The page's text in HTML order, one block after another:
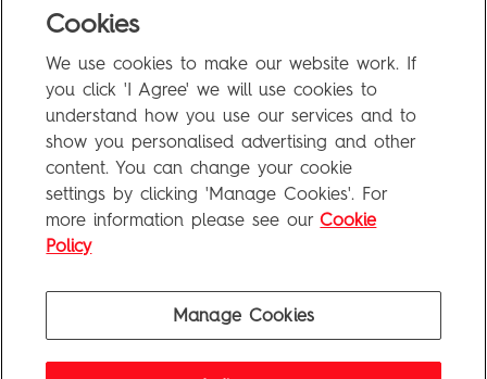
FAQ
Privacy Policy
Terms of Use
Penguin Books Limited
APenguin Random HouseCompany
©1995 - 2026 Penguin Books Ltd. Registered number: 861590 England.
Registered office: One Embassy Gardens, 8 Viaduct Gardens, London, SW11 7BW, UK.
Cookies
We use cookies to make our website work. If
you click 'I Agree' we will use cookies to
understand how you use our services and to
show you personalised advertising and other
content. You can change your cookie
settings by clicking 'Manage Cookies'. For
more information please see our Cookie
Policy
Manage Cookies